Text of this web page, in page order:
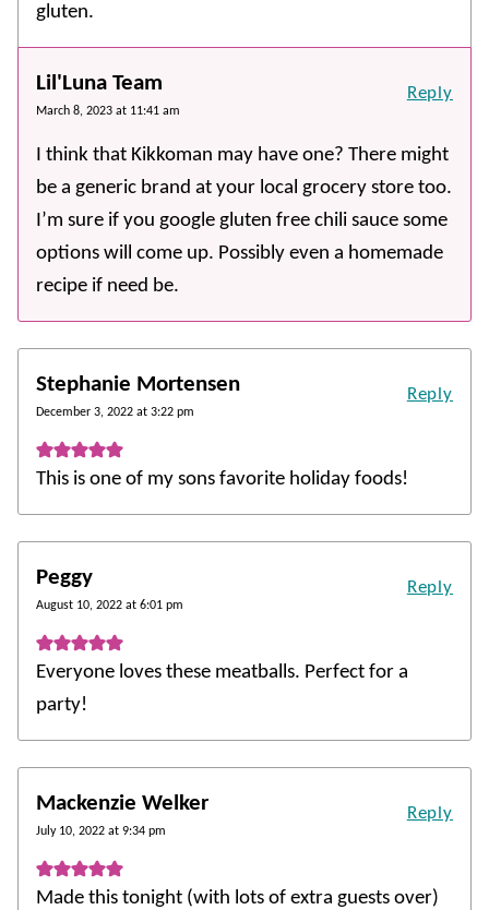
gluten.
Lil'Luna Team
March 8, 2023 at 11:41 am
I think that Kikkoman may have one? There might
be a generic brand at your local grocery store too.
I’m sure if you google gluten free chili sauce some
options will come up. Possibly even a homemade
recipe if need be.
Reply
Stephanie Mortensen
December 3, 2022 at 3:22 pm
This is one of my sons favorite holiday foods!
Reply
Peggy
August 10, 2022 at 6:01 pm
Everyone loves these meatballs. Perfect for a
party!
Reply
Mackenzie Welker
July 10, 2022 at 9:34 pm
Made this tonight (with lots of extra guests over)
Reply